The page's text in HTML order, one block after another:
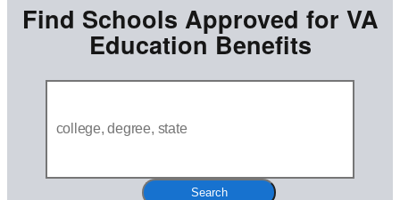
Find Schools Approved for VA
Education Benefits
Search